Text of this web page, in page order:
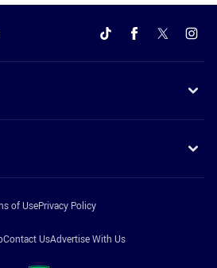
of UsePrivacy Policy
Contact UsAdvertise With Us